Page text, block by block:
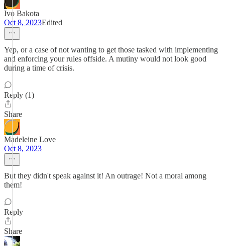
Ivo Bakota
Oct 8, 2023Edited
Yep, or a case of not wanting to get those tasked with implementing
and enforcing your rules offside. A mutiny would not look good
during a time of crisis.
Reply (1)
Share
Madeleine Love
Oct 8, 2023
But they didn't speak against it! An outrage! Not a moral among
them!
Reply
Share